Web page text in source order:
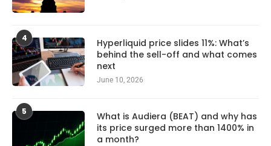
4
Hyperliquid price slides 11%: What’s
behind the sell-off and what comes
next
June 10, 2026
5
What is Audiera (BEAT) and why has
its price surged more than 1400% in
a month?